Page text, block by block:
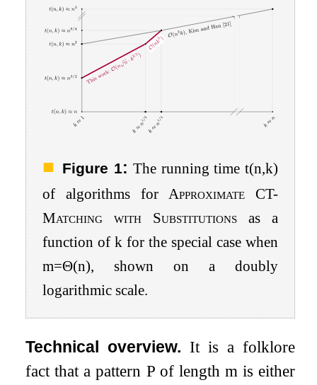
Figure 1:The running time t(n,k)
of algorithms for Approximate CT-
Matching with Substitutions as a
function ofk for the special case when
m=Θ(n), shown on a doubly
logarithmic scale.
Technical overview. It is a folklore
fact that a pattern Pof length m is either